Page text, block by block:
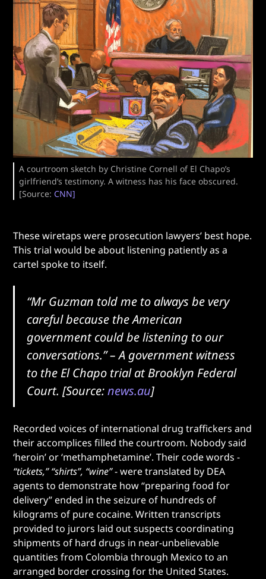
A courtroom sketch by Christine Cornell of El Chapo’s
girlfriend’s testimony. A witness has his face obscured.
[Source: CNN]
These wiretaps were prosecution lawyers’ best hope.
This trial would be about listening patiently as a
cartel spoke to itself.
“Mr Guzman told me to always be very
careful because the American
government could be listening to our
conversations.”– A government witness
to the El Chapo trial at Brooklyn Federal
Court. [Source:news.au]
Recorded voices of international drug traffickers and
their accomplices filled the courtroom. Nobody said
‘heroin’ or ‘methamphetamine’. Their code words -
“tickets,” “shirts”, “wine”- were translated by DEA
agents to demonstrate how “preparing food for
delivery” ended in the seizure of hundreds of
kilograms of pure cocaine. Written transcripts
provided to jurors laid out suspects coordinating
shipments of hard drugs in near-unbelievable
quantities from Colombia through Mexico to an
arranged border crossing for the United States.